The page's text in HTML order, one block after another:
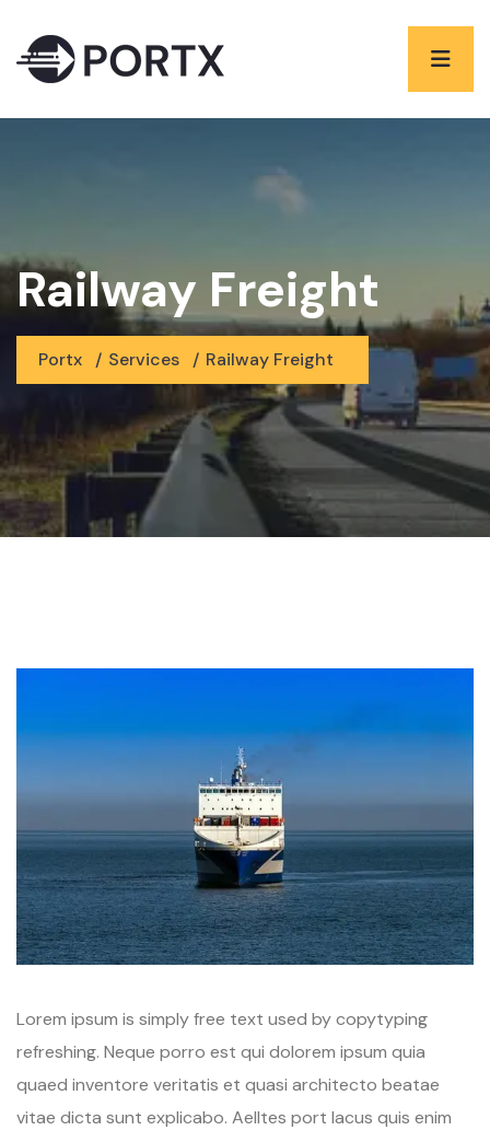
Railway Freight
Portx / Services / Railway Freight
Lorem ipsum is simply free text used by copytyping
refreshing. Neque porro est qui dolorem ipsum quia
quaed inventore veritatis et quasi architecto beatae
vitae dicta sunt explicabo. Aelltes port lacus quis enim